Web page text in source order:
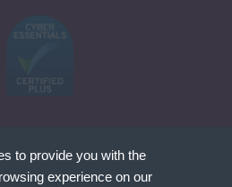
to provide you with the
experience on our